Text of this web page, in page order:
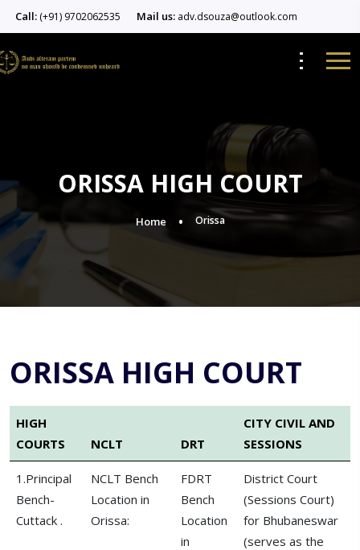
Call: (+91) 9702062535 Mail us: adv.dsouza@outlook.com
ORISSA HIGH COURT
Home Orissa
ORISSA HIGH COURT
HIGH
COURTS
NCLT DRT
CITY CIVIL AND
SESSIONS
1.Principal
Bench-
Cuttack .
NCLT Bench
Location in
Orissa:
FDRT
Bench
Location
in
District Court
(Sessions Court)
for Bhubaneswar
(serves as the